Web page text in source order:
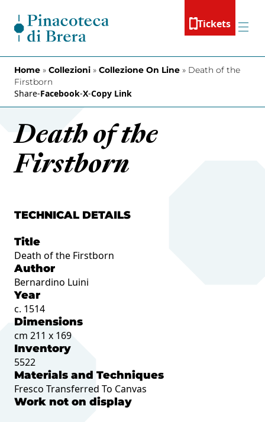
Tickets
Menu
Home » Collezioni » Collezione On Line » Death of the
Firstborn
Share-Facebook-X-Copy Link
Death of the
Firstborn
TECHNICAL DETAILS
Title
Death of the Firstborn
Author
Bernardino Luini
Year
c. 1514
Dimensions
cm 211 x 169
Inventory
5522
Materials and Techniques
Fresco Transferred To Canvas
Work not on display